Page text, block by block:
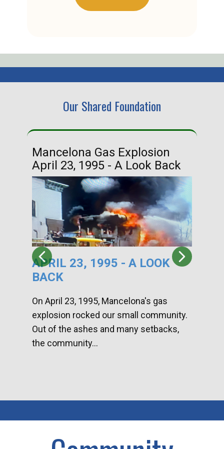
Our Shared Foundation
Mancelona Gas Explosion
April 23, 1995 - A Look Back
APRIL 23, 1995 - A LOOK
BACK
On April 23, 1995, Mancelona's gas
explosion rocked our small community.
Out of the ashes and many setbacks,
the community...